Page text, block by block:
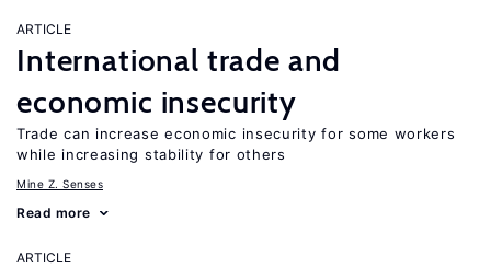
ARTICLE
International trade and
economic insecurity
Trade can increase economic insecurity for some workers
while increasing stability for others
Mine Z. Senses
Read more
ARTICLE